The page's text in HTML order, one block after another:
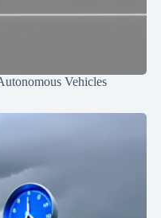
Vehicles